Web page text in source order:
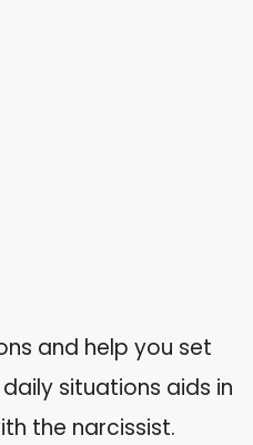
and help you set
situations aids in
the narcissist.